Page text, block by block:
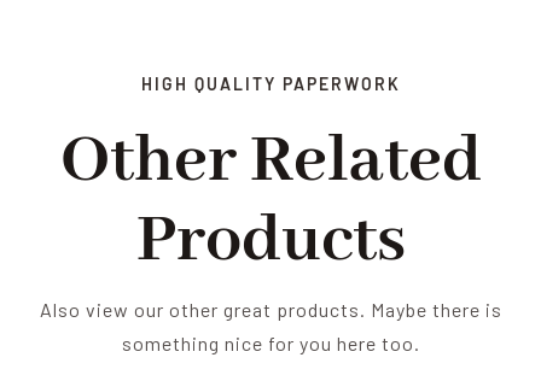
HIGH QUALITY PAPERWORK
Other Related
Products
Also view our other great products. Maybe there is
something nice for you here too.